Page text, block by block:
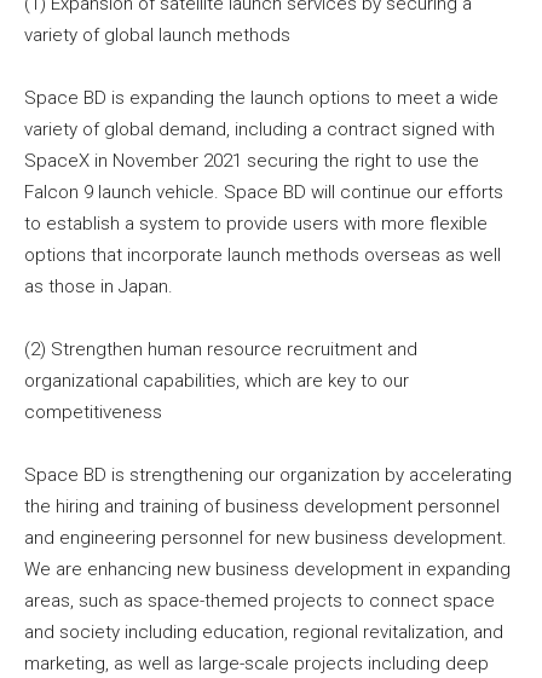
variety of global launch methods
Space BD is expanding the launch options to meet a wide
variety of global demand, including a contract signed with
SpaceX in November 2021 securing the right to use the
Falcon 9 launch vehicle. Space BD will continue our efforts
to establish a system to provide users with more flexible
options that incorporate launch methods overseas as well
as those in Japan.
(2) Strengthen human resource recruitment and
organizational capabilities, which are key to our
competitiveness
Space BD is strengthening our organization by accelerating
the hiring and training of business development personnel
and engineering personnel for new business development.
We are enhancing new business development in expanding
areas, such as space-themed projects to connect space
and society including education, regional revitalization, and
marketing, as well as large-scale projects including deep